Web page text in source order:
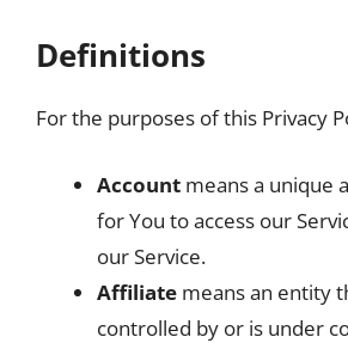
Definitions
For the purposes of this Privacy
Account means a unique
for You to access our
our Service.
Affiliate means an entity
controlled by or is under